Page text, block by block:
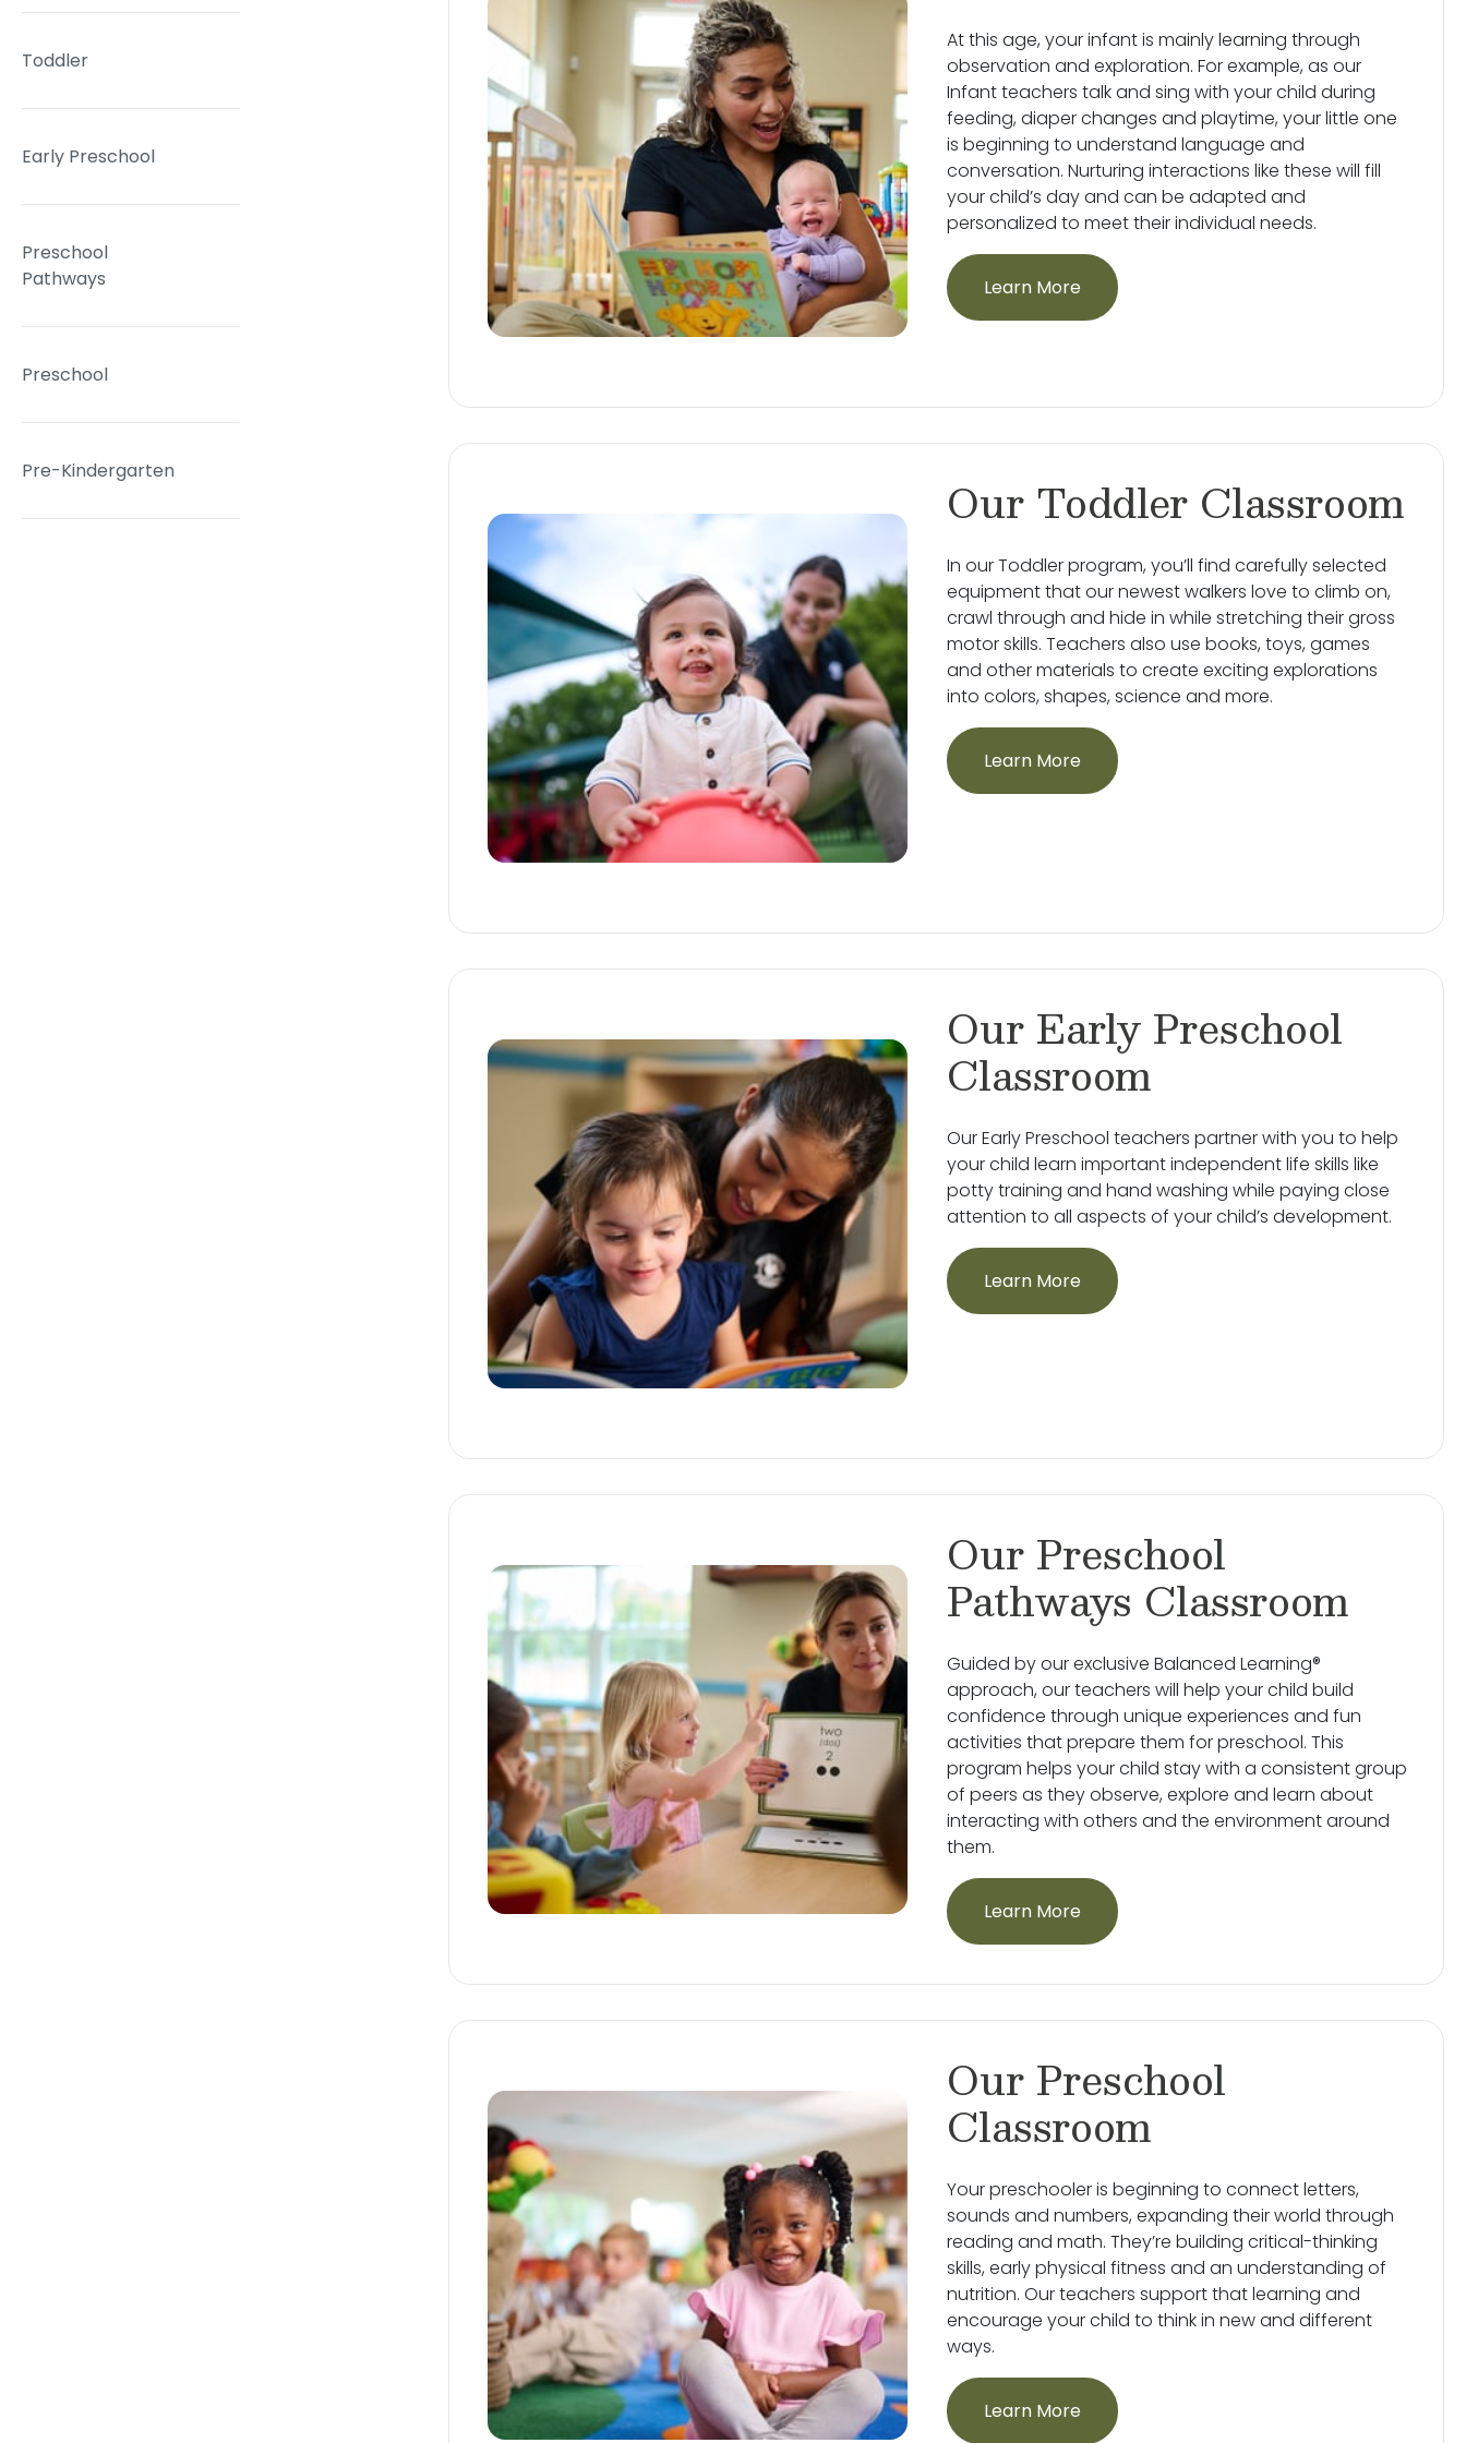
Toddler
Early Preschool
Preschool
Pathways
Preschool
Pre-Kindergarten
At this age, your infant is mainly learning through
observation and exploration. For example, as our
Infant teachers talk and sing with your child during
feeding, diaper changes and playtime, your little one
is beginning to understand language and
conversation. Nurturing interactions like these will fill
your child’s day and can be adapted and
personalized to meet their individual needs.
Learn More
Our Toddler Classroom
In our Toddler program, you’ll find carefully selected
equipment that our newest walkers love to climb on,
crawl through and hide in while stretching their gross
motor skills. Teachers also use books, toys, games
and other materials to create exciting explorations
into colors, shapes, science and more.
Learn More
Our Early Preschool
Classroom
Our Early Preschool teachers partner with you to help
your child learn important independent life skills like
potty training and hand washing while paying close
attention to all aspects of your child’s development.
Learn More
Our Preschool
Pathways Classroom
Guided by our exclusive Balanced Learning®
approach, our teachers will help your child build
confidence through unique experiences and fun
activities that prepare them for preschool. This
program helps your child stay with a consistent group
of peers as they observe, explore and learn about
interacting with others and the environment around
them.
Learn More
Our Preschool
Classroom
Your preschooler is beginning to connect letters,
sounds and numbers, expanding their world through
reading and math. They’re building critical-thinking
skills, early physical fitness and an understanding of
nutrition. Our teachers support that learning and
encourage your child to think in new and different
ways.
Learn More